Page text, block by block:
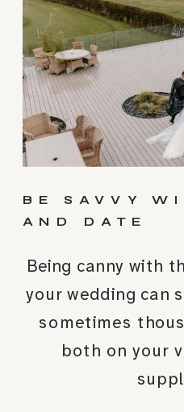
BE SAVVY
AND DATE
Being canny with
your wedding can
sometimes
both on your